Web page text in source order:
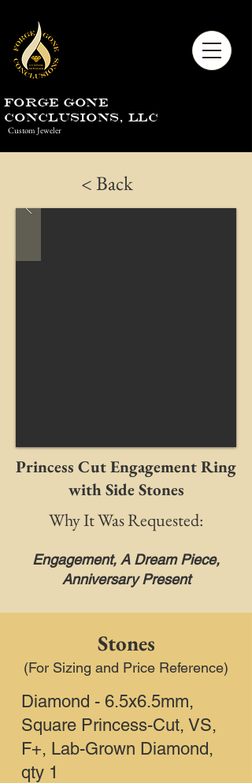
Forge Gone
Conclusions, LLC
Custom Jeweler
< Back
Princess Cut Engagement Ring
with Side Stones
Why It Was Requested:
Engagement, A Dream Piece,
Anniversary Present
Stones
(For Sizing and Price Reference)
Diamond - 6.5x6.5mm,
Square Princess-Cut, VS,
F+, Lab-Grown Diamond,
qty 1